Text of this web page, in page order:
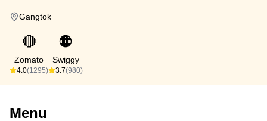
Gangtok
🔴
Zomato
4.0(1295)
🟠
Swiggy
3.7(980)
Menu